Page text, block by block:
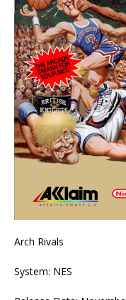
Arch Rivals
System: NES